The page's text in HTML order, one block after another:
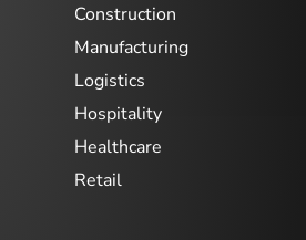
Construction
Manufacturing
Logistics
Hospitality
Healthcare
Retail